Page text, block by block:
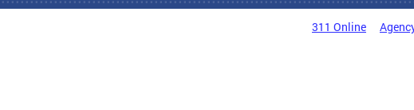
311 Online